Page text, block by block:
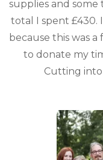
supplies and some
total I spent £430.
because this was
to donate my
Cutting into